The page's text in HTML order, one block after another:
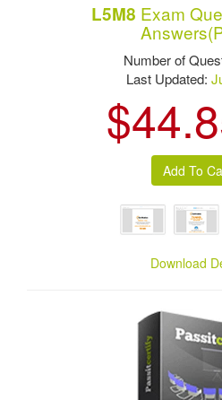
L5M8 Exam
Number of
Last Updated:
Download